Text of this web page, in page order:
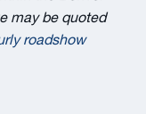
may be quoted
roadshow